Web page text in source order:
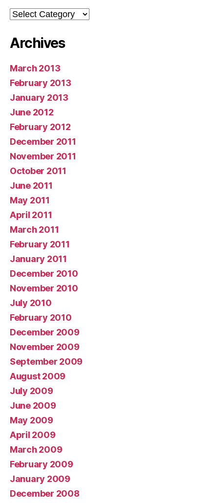
Categories
Archives
March 2013
February 2013
January 2013
June 2012
February 2012
December 2011
November 2011
October 2011
June 2011
May 2011
April 2011
March 2011
February 2011
January 2011
December 2010
November 2010
July 2010
February 2010
December 2009
November 2009
September 2009
August 2009
July 2009
June 2009
May 2009
April 2009
March 2009
February 2009
January 2009
December 2008